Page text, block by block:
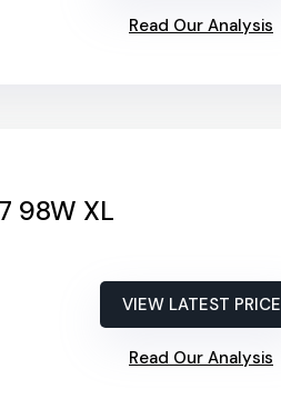
Read Our Analysis
98W XL
VIEW LATEST PRICE
Read Our Analysis